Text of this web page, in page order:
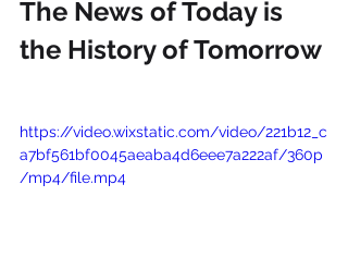
The News of Today is
the History of Tomorrow
https://video.wixstatic.com/video/221b12_c
a7bf561bf0045aeaba4d6eee7a222af/360p
/mp4/file.mp4